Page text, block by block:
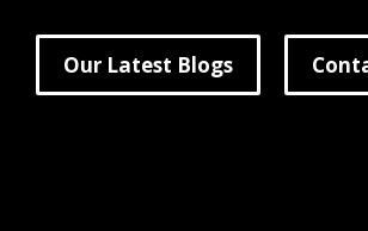
Our Latest Blogs